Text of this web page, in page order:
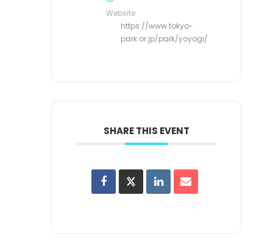
Website
https://www.tokyo-
park.or.jp/park/yoyogi/
SHARE THIS EVENT